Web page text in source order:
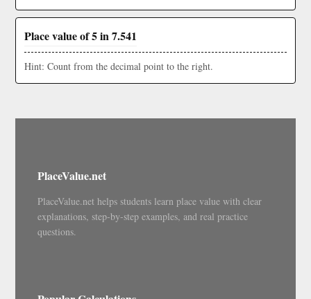
Place value of 5 in 7.541
Hint: Count from the decimal point to the right.
PlaceValue.net
PlaceValue.net helps students learn place value with clear
explanations, step-by-step examples, and real practice
questions.